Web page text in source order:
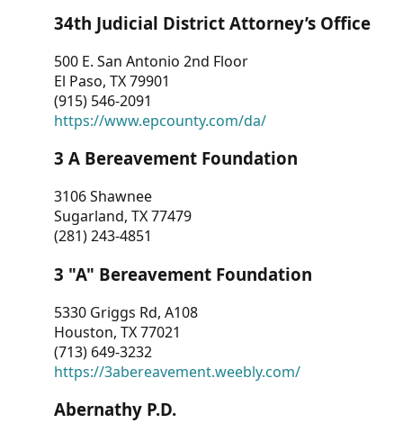
CONTACT
US
34th Judicial District Attorney’s Office
500 E. San Antonio 2nd Floor
El Paso, TX 79901
(915) 546-2091
https://www.epcounty.com/da/
3 A Bereavement Foundation
3106 Shawnee
Sugarland, TX 77479
(281) 243-4851
3 "A" Bereavement Foundation
5330 Griggs Rd, A108
Houston, TX 77021
(713) 649-3232
https://3abereavement.weebly.com/
Abernathy P.D.